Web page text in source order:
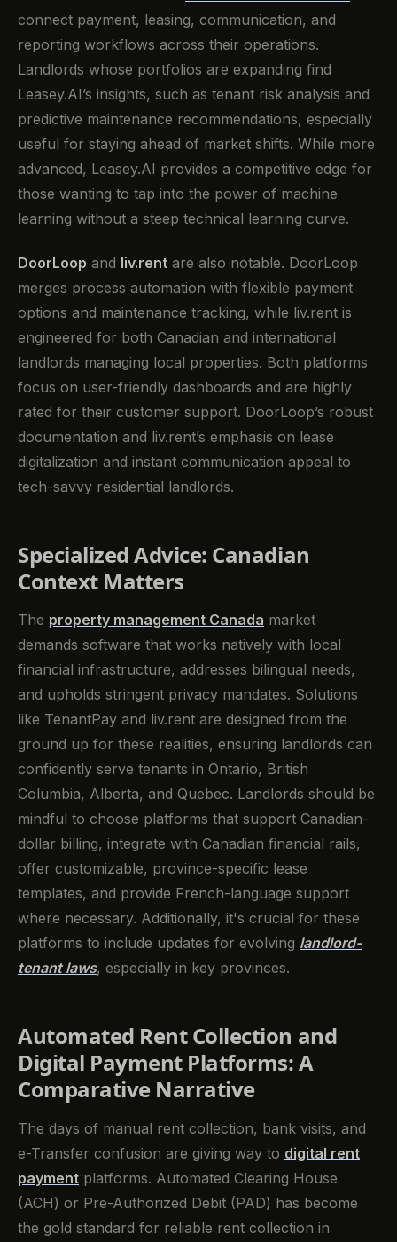
connect payment, leasing, communication, and
reporting workflows across their operations.
Landlords whose portfolios are expanding find
Leasey.AI’s insights, such as tenant risk analysis and
predictive maintenance recommendations, especially
useful for staying ahead of market shifts. While more
advanced, Leasey.AI provides a competitive edge for
those wanting to tap into the power of machine
learning without a steep technical learning curve.
DoorLoop and liv.rent are also notable. DoorLoop
merges process automation with flexible payment
options and maintenance tracking, while liv.rent is
engineered for both Canadian and international
landlords managing local properties. Both platforms
focus on user-friendly dashboards and are highly
rated for their customer support. DoorLoop’s robust
documentation and liv.rent’s emphasis on lease
digitalization and instant communication appeal to
tech-savvy residential landlords.
Specialized Advice: Canadian
Context Matters
The property management Canada market
demands software that works natively with local
financial infrastructure, addresses bilingual needs,
and upholds stringent privacy mandates. Solutions
like TenantPay and liv.rent are designed from the
ground up for these realities, ensuring landlords can
confidently serve tenants in Ontario, British
Columbia, Alberta, and Quebec. Landlords should be
mindful to choose platforms that support Canadian-
dollar billing, integrate with Canadian financial rails,
offer customizable, province-specific lease
templates, and provide French-language support
where necessary. Additionally, it's crucial for these
platforms to include updates for evolving landlord-
tenant laws, especially in key provinces.
Automated Rent Collection and
Digital Payment Platforms: A
Comparative Narrative
The days of manual rent collection, bank visits, and
e-Transfer confusion are giving way to digital rent
payment platforms. Automated Clearing House
(ACH) or Pre-Authorized Debit (PAD) has become
the gold standard for reliable rent collection in